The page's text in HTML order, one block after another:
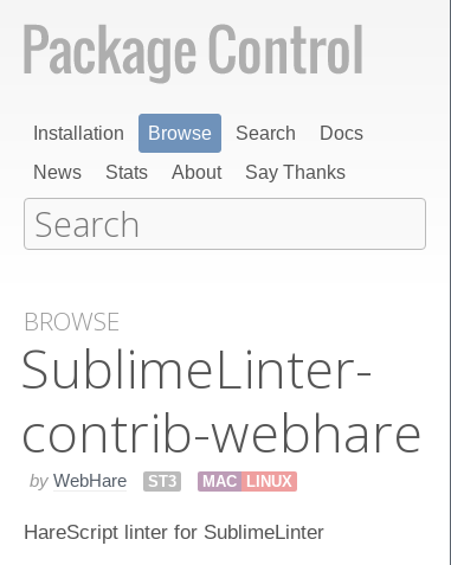
Installation Browse Search
Docs
News
Stats About Say Thanks
BROWSE
Sublime​Linter-
contrib-webhare
by WebHare ST3 MAC LINUX
HareScript linter for SublimeLinter